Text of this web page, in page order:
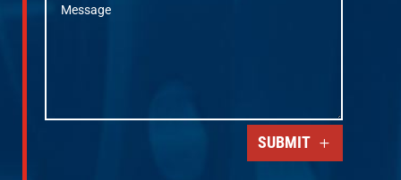
SUBMIT